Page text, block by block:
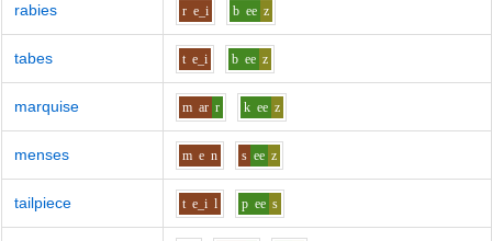
rabies r e_i b ee z
tabes t e_i b ee z
marquise m ar r k ee z
menses m e n s ee z
tailpiece t e_i l p ee s